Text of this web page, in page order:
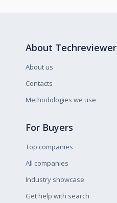
About Techreviewer
About us
Contacts
Methodologies we use
For Buyers
Top companies
All companies
Industry showcase
Get help with search